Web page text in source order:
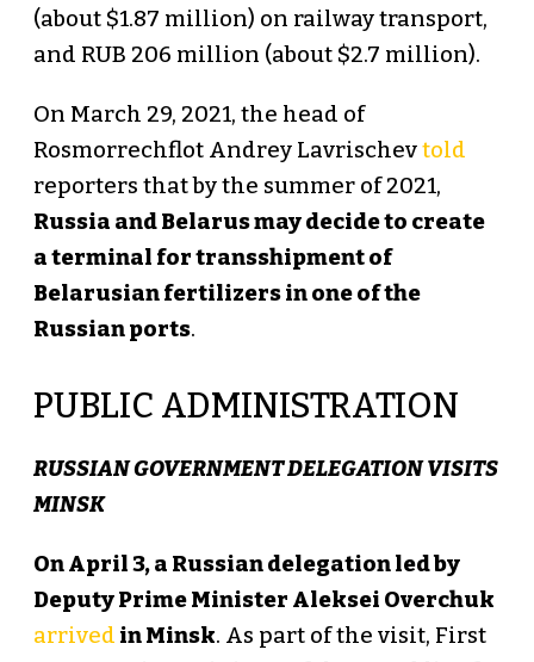
(about $1.87 million) on railway transport,
and RUB 206 million (about $2.7 million).
On March 29, 2021, the head of
Rosmorrechflot Andrey Lavrischevtold
reporters that by the summer of 2021,
Russia and Belarus may decide to create
a terminal for transshipment of
Belarusian fertilizers in one of the
Russian ports.
PUBLIC ADMINISTRATION
RUSSIAN GOVERNMENT DELEGATION VISITS
MINSK
On April 3, a Russian delegation led by
Deputy Prime Minister Aleksei Overchuk
arrived in Minsk. As part of the visit, First